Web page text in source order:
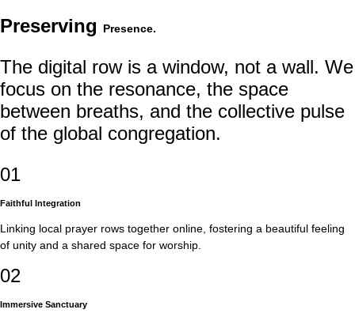
Preserving Presence.
The digital row is a window, not a wall. We
focus on the resonance, the space
between breaths, and the collective pulse
of the global congregation.
01
Faithful Integration
Linking local prayer rows together online, fostering a beautiful feeling
of unity and a shared space for worship.
02
Immersive Sanctuary